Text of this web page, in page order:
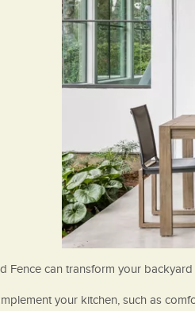
Fence can transform your
your kitchen, such as